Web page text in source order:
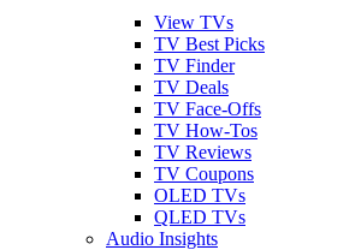
View TVs
TV Best Picks
TV Finder
TV Deals
TV Face-Offs
TV How-Tos
TV Reviews
TV Coupons
OLED TVs
QLED TVs
Audio Insights